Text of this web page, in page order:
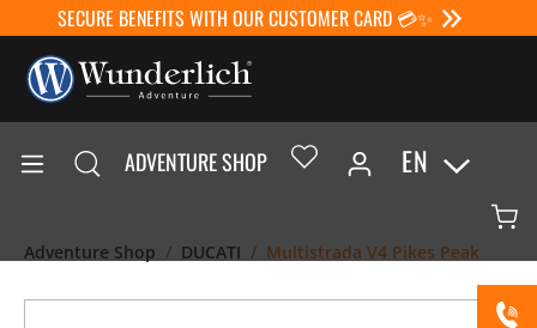
SECURE BENEFITS WITH OUR CUSTOMER CARD 💳✨
ADVENTURE SHOP EN
Adventure Shop DUCATI Multistrada V4 Pikes Peak